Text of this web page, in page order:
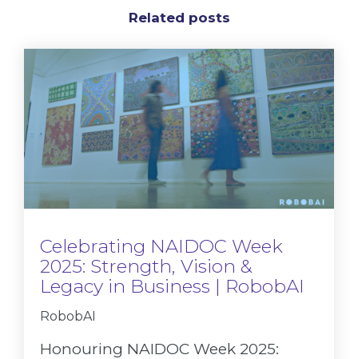
Related posts
Celebrating NAIDOC Week
2025: Strength, Vision &
Legacy in Business | RobobAI
RobobAI
Honouring NAIDOC Week 2025: